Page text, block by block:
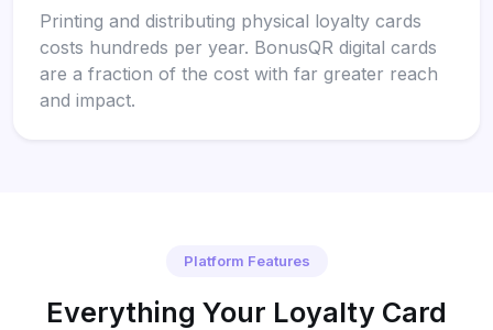
Printing and distributing physical loyalty cards
costs hundreds per year. BonusQR digital cards
are a fraction of the cost with far greater reach
and impact.
Platform Features
Everything Your Loyalty Card